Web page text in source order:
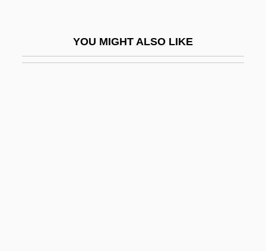
YOU MIGHT ALSO LIKE